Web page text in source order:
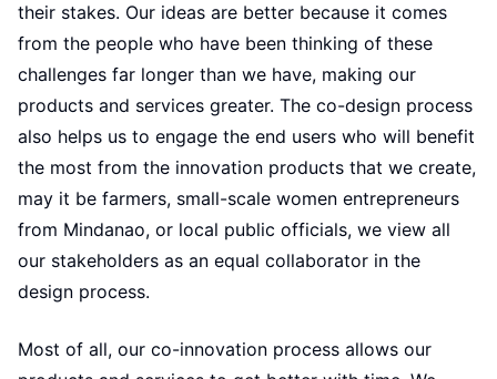
their stakes. Our ideas are better because it comes
from the people who have been thinking of these
challenges far longer than we have, making our
products and services greater. The co-design process
also helps us to engage the end users who will benefit
the most from the innovation products that we create,
may it be farmers, small-scale women entrepreneurs
from Mindanao, or local public officials, we view all
our stakeholders as an equal collaborator in the
design process.
Most of all, our co-innovation process allows our